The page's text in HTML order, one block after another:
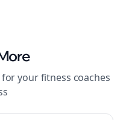
for yourfitness coaches